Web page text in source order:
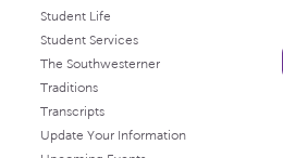
Student Life
Student Services
The Southwesterner
Traditions
Transcripts
Update Your Information